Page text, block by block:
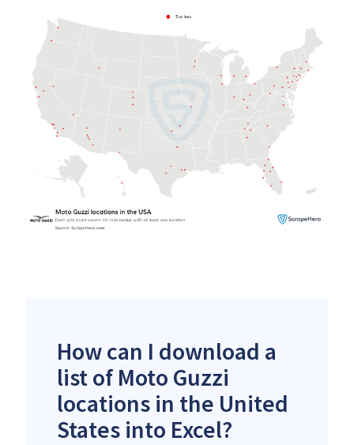
How can I download a
list of Moto Guzzi
locations in the United
States into Excel?